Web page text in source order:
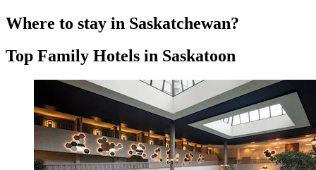
Where to stay in Saskatchewan?
Top Family Hotels in Saskatoon